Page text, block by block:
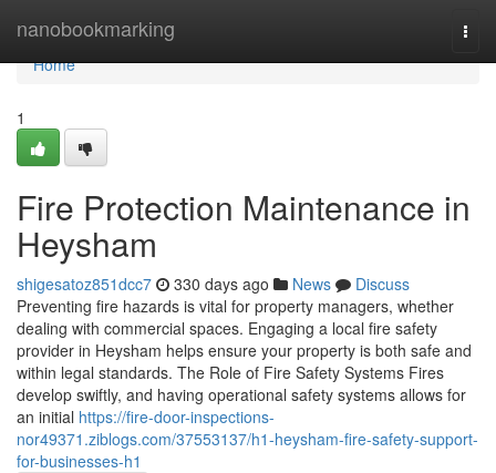
nanobookmarking
Home
Home
1
Fire Protection Maintenance in
Heysham
shigesatoz851dcc7 330 days ago News
Discuss
Preventing fire hazards is vital for property managers, whether
dealing with commercial spaces. Engaging a local fire safety
provider in Heysham helps ensure your property is both safe and
within legal standards. The Role of Fire Safety Systems Fires
develop swiftly, and having operational safety systems allows for
an initial https://fire-door-inspections-
nor49371.ziblogs.com/37553137/h1-heysham-fire-safety-support-
for-businesses-h1